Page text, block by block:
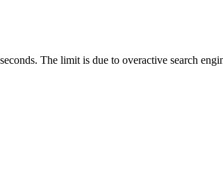
The limit is due to overactive search